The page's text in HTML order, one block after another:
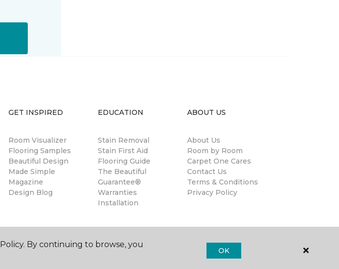
GET INSPIRED
Room Visualizer
Flooring Samples
Beautiful Design
Made Simple
Magazine
Design Blog
EDUCATION
Stain Removal
Stain First Aid
Flooring Guide
The Beautiful
Guarantee®
Warranties
Installation
ABOUT US
About Us
Room by Room
Carpet One Cares
Contact Us
Terms & Conditions
Privacy Policy
By continuing to browse, you
OK